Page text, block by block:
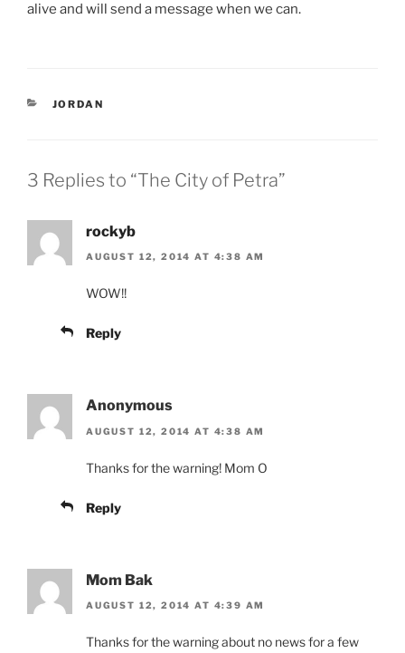
alive and will send a message when we can.
CATEGORIES
JORDAN
3 Replies to “The City of Petra”
rockyb
AUGUST 12, 2014 AT 4:38 AM
WOW!!
Reply
Anonymous
AUGUST 12, 2014 AT 4:38 AM
Thanks for the warning! Mom O
Reply
Mom Bak
AUGUST 12, 2014 AT 4:39 AM
Thanks for the warning about no news for a few